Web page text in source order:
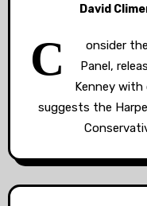
David
C
onsider
Panel,
Kenney
suggests the